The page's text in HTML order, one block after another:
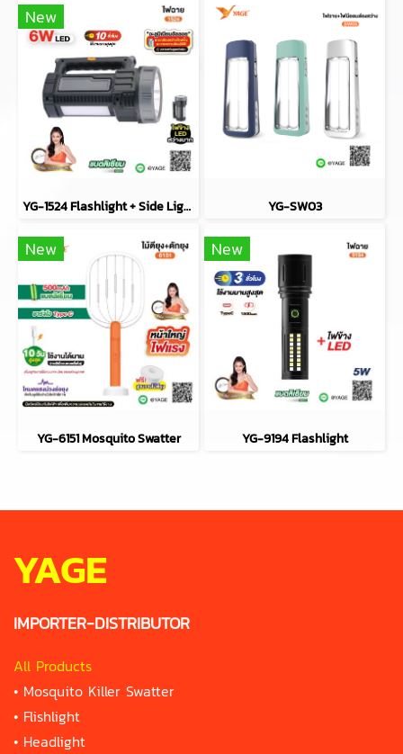
New
YG-1524 Flashlight + Side Light (COB) YG-SW03
New
YG-6151 Mosquito Swatter
New
YG-9194 Flashlight
YAGE
IMPORTER-DISTRIBUTOR
All Products
• Mosquito Killer Swatter
• Flishlight
• Headlight